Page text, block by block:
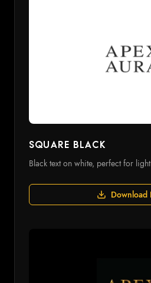
Square Black
Black text on white, perfect for
Download